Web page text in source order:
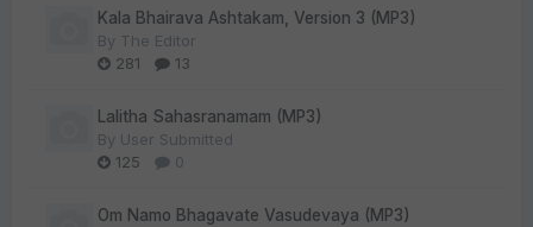
Kala Bhairava Ashtakam, Version 3 (MP3)
By The Editor
281
13
Lalitha Sahasranamam (MP3)
By User Submitted
125
0
Om Namo Bhagavate Vasudevaya (MP3)